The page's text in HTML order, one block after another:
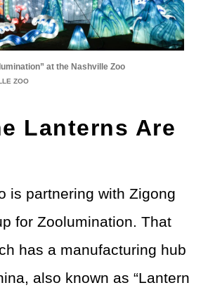
at the Nashville Zoo
ZOO
Lanterns Are
is partnering with Zigong
for Zoolumination. That
has a manufacturing hub
also known as “Lantern